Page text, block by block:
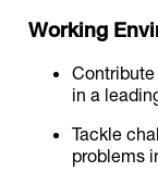
Working
in a
Tackle
problems